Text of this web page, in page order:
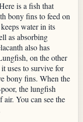
is a fish that
bony fins to feed on
water in its
as absorbing
also has
on the other
uses to survive for
bony fins. When the
the lungfish
air. You can see the